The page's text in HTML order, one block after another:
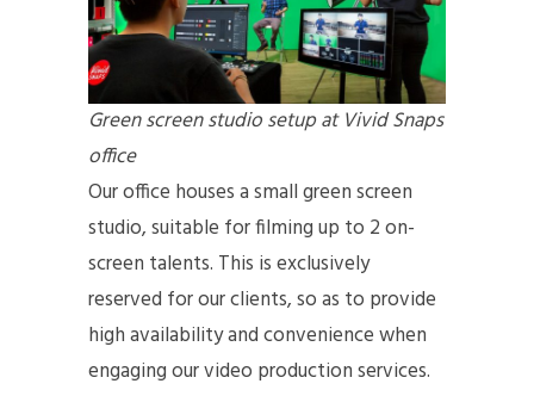
Green screen studio setup at Vivid Snaps
office
Our office houses a small green screen
studio, suitable for filming up to 2 on-
screen talents. This is exclusively
reserved for our clients, so as to provide
high availability and convenience when
engaging our video production services.